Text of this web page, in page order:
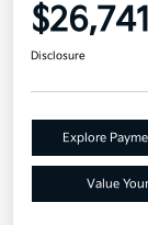
$26,741
Disclosure
Explore
Value